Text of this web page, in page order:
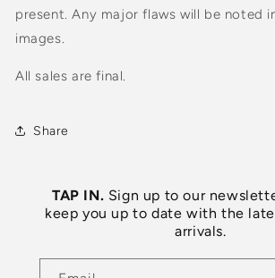
present. Any major flaws will be noted
images.
All sales are final.
Share
TAP IN. Sign up to our
keep you up to date with the
arrivals.